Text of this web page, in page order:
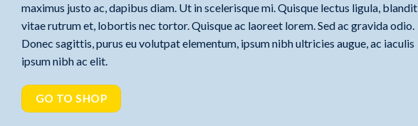
maximus justo ac, dapibus diam. Ut in scelerisque mi. Quisque lectus ligula, blandit
vitae rutrum et, lobortis nec tortor. Quisque ac laoreet lorem. Sed ac gravida odio.
Donec sagittis, purus eu volutpat elementum, ipsum nibh ultricies augue, ac iaculis
ipsum nibh ac elit.
GO TO SHOP